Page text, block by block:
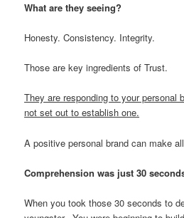
What are they seeing?
Honesty. Consistency. Integrity.
Those are key ingredients of Trust.
They are responding to your personal
not set out to establish one.
A positive personal brand can make
Comprehension was just 30
When you took those 30 seconds to